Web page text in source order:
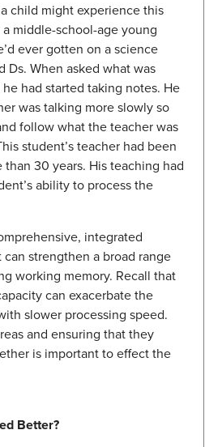
child might experience this
middle-school-age young
ever gotten on a science
Ds. When asked what was
had started taking notes. He
was talking more slowly so
follow what the teacher was
student’s teacher had been
30 years. His teaching had
ability to process the
integrated
strengthen a broad range
working memory. Recall that
can exacerbate the
slower processing speed.
and ensuring that they
is important to effect the
Better?